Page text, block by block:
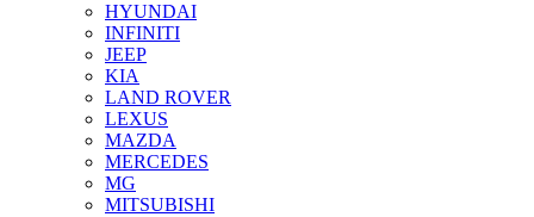
HYUNDAI
INFINITI
JEEP
KIA
LAND ROVER
LEXUS
MAZDA
MERCEDES
MG
MITSUBISHI